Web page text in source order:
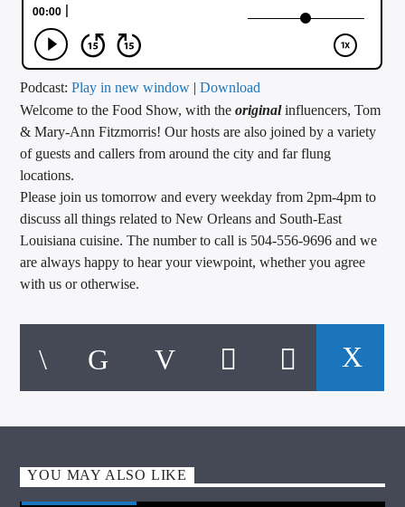
TITLE
ARTIST
CALL IN (504) 556-9696
WGSO Radio
Podcast:Play in new window |Download
Welcome to the Food Show, with the original influencers, Tom
& Mary-Ann Fitzmorris! Our hosts are also joined by a variety
of guests and callers from around the city and far flung
locations.
Please join us tomorrow and every weekday from 2pm-4pm to
discuss all things related to New Orleans and South-East
Louisiana cuisine. The number to call is 504-556-9696 and we
are always happy to hear your viewpoint, whether you agree
with us or otherwise.
YOU MAY ALSO LIKE